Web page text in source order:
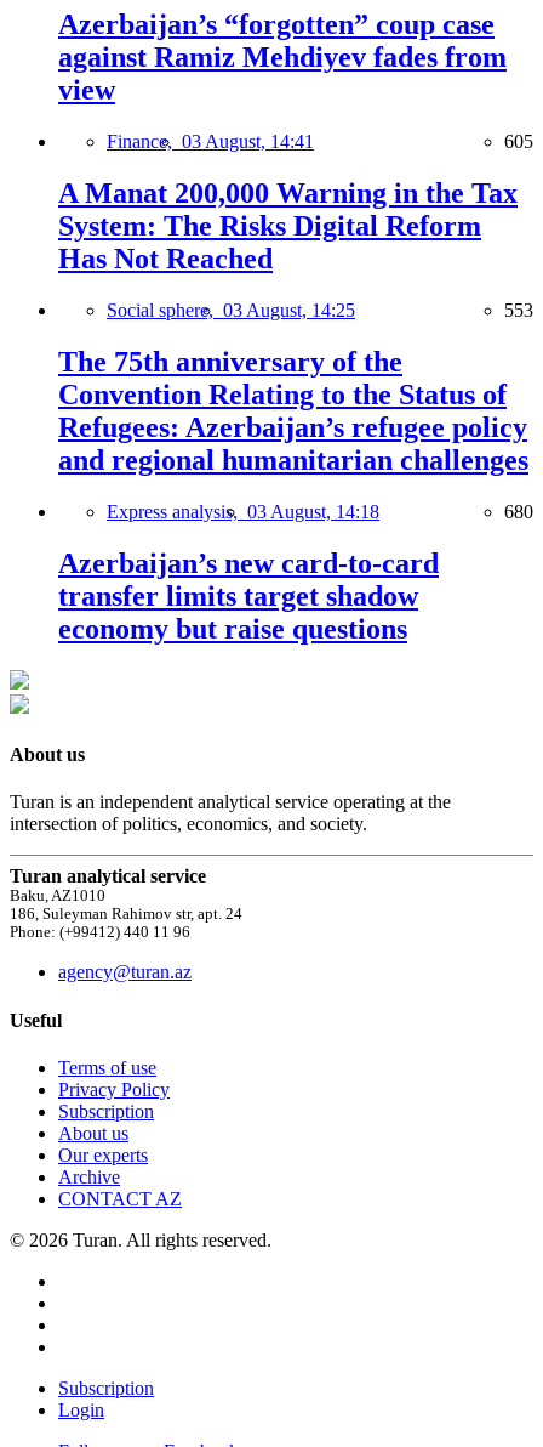
Azerbaijan’s “forgotten” coup case
against Ramiz Mehdiyev fades from
view
Finance, 03 August, 14:41 605
A Manat 200,000 Warning in the Tax
System: The Risks Digital Reform
Has Not Reached
Social sphere, 03 August, 14:25 553
The 75th anniversary of the
Convention Relating to the Status of
Refugees: Azerbaijan’s refugee policy
and regional humanitarian challenges
Express analysis, 03 August, 14:18 680
Azerbaijan’s new card-to-card
transfer limits target shadow
economy but raise questions
About us
Turan is an independent analytical service operating at the
intersection of politics, economics, and society.
Turan analytical service
Baku, AZ1010
186, Suleyman Rahimov str, apt. 24
Phone: (+99412) 440 11 96
agency@turan.az
Useful
Terms of use
Privacy Policy
Subscription
About us
Our experts
Archive
CONTACT AZ
© 2026 Turan. All rights reserved.
Subscription
Login